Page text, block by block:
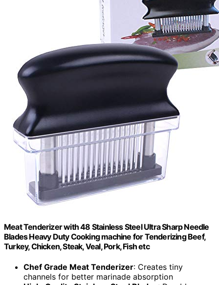
Meat Tenderizer with 48 Stainless Steel Ultra Sharp Needle
Blades Heavy Duty Cooking machine for Tenderizing Beef,
Turkey, Chicken, Steak, Veal, Pork, Fish etc
Chef Grade Meat Tenderizer: Creates tiny
channels for better marinade absorption